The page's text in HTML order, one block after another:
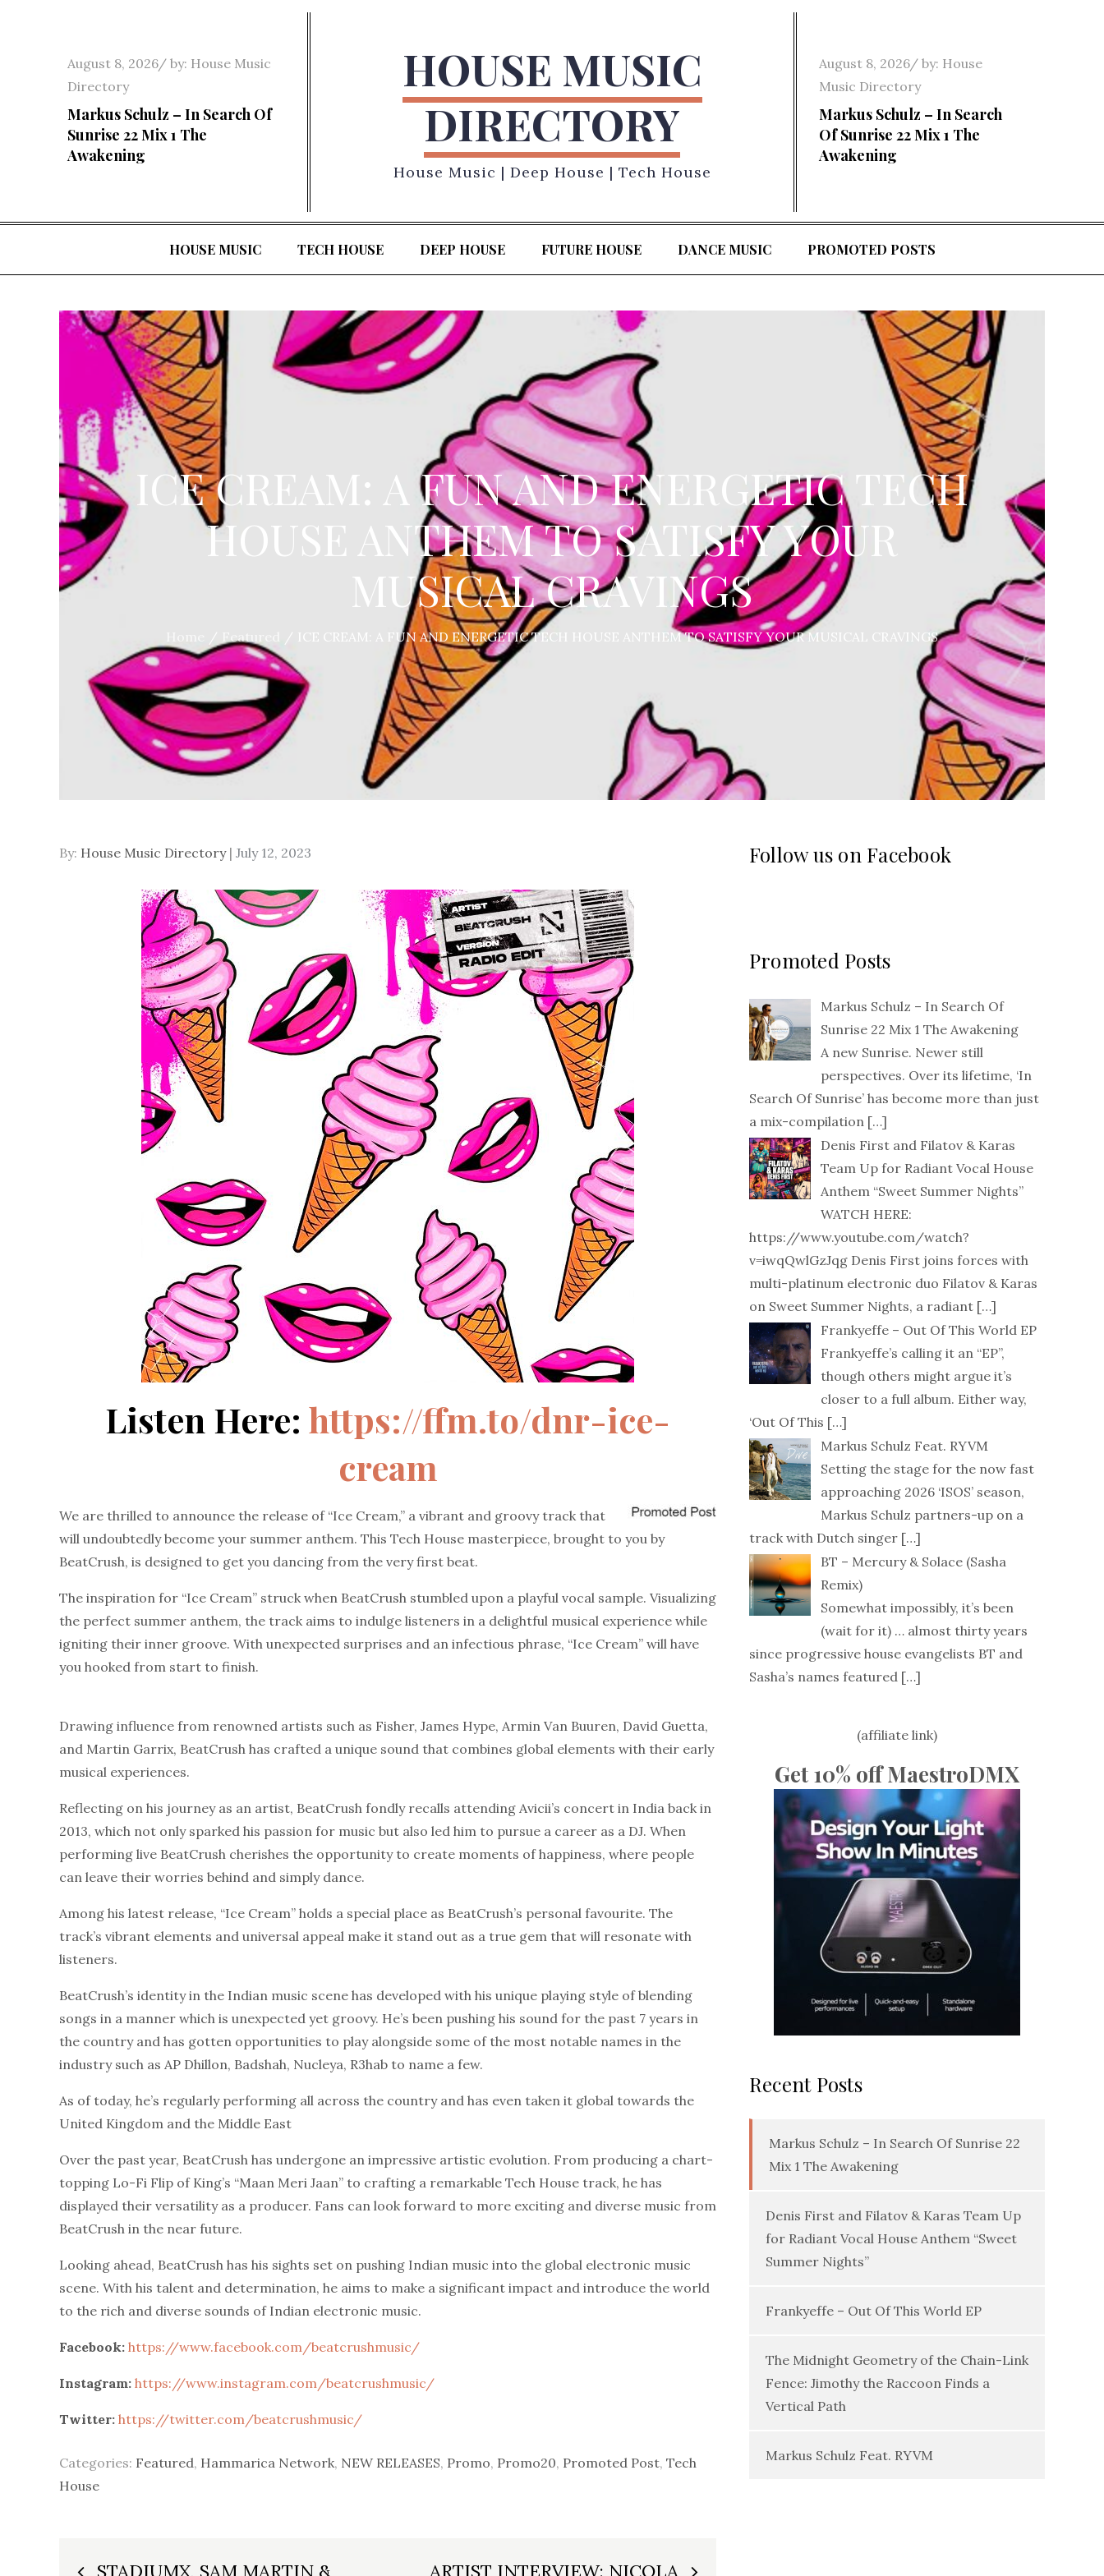
Posted
on
August 8, 2026 by: House Music
Directory
Markus Schulz – In Search Of
Sunrise 22 Mix 1 The
Awakening
HOUSE MUSIC
DIRECTORY
House Music | Deep House | Tech House
Posted
on
August 8, 2026 by: House
Music Directory
Markus Schulz – In Search
Of Sunrise 22 Mix 1 The
Awakening
HOUSE MUSIC TECH HOUSE DEEP HOUSE FUTURE HOUSE DANCE MUSIC PROMOTED POSTS
ICE CREAM: A FUN AND ENERGETIC TECH
HOUSE ANTHEM TO SATISFY YOUR
MUSICAL CRAVINGS
Featured ICE CREAM: A FUN AND ENERGETIC TECH HOUSE ANTHEM TO SATISFY YOUR MUSICAL CRAVINGS
By: House Music Directory Posted
July 12, 2023
Listen Here: https://ffm.to/dnr-ice-
cream
We are thrilled to announce the release of “Ice Cream,” a vibrant and groovy track that
will undoubtedly become your summer anthem. This Tech House masterpiece, brought to you by
BeatCrush, is designed to get you dancing from the very first beat.
The inspiration for “Ice Cream” struck when BeatCrush stumbled upon a playful vocal sample. Visualizing
the perfect summer anthem, the track aims to indulge listeners in a delightful musical experience while
igniting their inner groove. With unexpected surprises and an infectious phrase, “Ice Cream” will have
you hooked from start to finish.
Drawing influence from renowned artists such as Fisher, James Hype, Armin Van Buuren, David Guetta,
and Martin Garrix, BeatCrush has crafted a unique sound that combines global elements with their early
musical experiences.
Reflecting on his journey as an artist, BeatCrush fondly recalls attending Avicii’s concert in India back in
2013, which not only sparked his passion for music but also led him to pursue a career as a DJ. When
performing live BeatCrush cherishes the opportunity to create moments of happiness, where people
can leave their worries behind and simply dance.
Among his latest release, “Ice Cream” holds a special place as BeatCrush’s personal favourite. The
track’s vibrant elements and universal appeal make it stand out as a true gem that will resonate with
listeners.
BeatCrush’s identity in the Indian music scene has developed with his unique playing style of blending
songs in a manner which is unexpected yet groovy. He’s been pushing his sound for the past 7 years in
the country and has gotten opportunities to play alongside some of the most notable names in the
industry such as AP Dhillon, Badshah, Nucleya, R3hab to name a few.
As of today, he’s regularly performing all across the country and has even taken it global towards the
United Kingdom and the Middle East
Over the past year, BeatCrush has undergone an impressive artistic evolution. From producing a chart-
topping Lo-Fi Flip of King’s “Maan Meri Jaan” to crafting a remarkable Tech House track, he has
displayed their versatility as a producer. Fans can look forward to more exciting and diverse music from
BeatCrush in the near future.
Looking ahead, BeatCrush has his sights set on pushing Indian music into the global electronic music
scene. With his talent and determination, he aims to make a significant impact and introduce the world
to the rich and diverse sounds of Indian electronic music.
Facebook: https://www.facebook.com/beatcrushmusic/
Instagram: https://www.instagram.com/beatcrushmusic/
Twitter: https://twitter.com/beatcrushmusic/
Categories: Featured, Hammarica Network, NEW RELEASES, Promo, Promo20, Promoted Post, Tech
House
Post
STADIUMX, SAM MARTIN & ARTIST INTERVIEW: NICOLA
Follow us on Facebook
Promoted Posts
Markus Schulz – In Search Of
Sunrise 22 Mix 1 The Awakening
A new Sunrise. Newer still
perspectives. Over its lifetime, ‘In
Search Of Sunrise’ has become more than just
a mix-compilation […]
Denis First and Filatov & Karas
Team Up for Radiant Vocal House
Anthem “Sweet Summer Nights”
WATCH HERE:
https://www.youtube.com/watch?
v=iwqQwlGzJqg Denis First joins forces with
multi-platinum electronic duo Filatov & Karas
on Sweet Summer Nights, a radiant […]
Frankyeffe – Out Of This World EP
Frankyeffe’s calling it an “EP”,
though others might argue it’s
closer to a full album. Either way,
‘Out Of This […]
Markus Schulz Feat. RYVM
Setting the stage for the now fast
approaching 2026 ‘ISOS’ season,
Markus Schulz partners-up on a
track with Dutch singer […]
BT – Mercury & Solace (Sasha
Remix)
Somewhat impossibly, it’s been
(wait for it) … almost thirty years
since progressive house evangelists BT and
Sasha’s names featured […]
(affiliate link)
Get 10% off MaestroDMX
Recent Posts
Markus Schulz – In Search Of Sunrise 22
Mix 1 The Awakening
Denis First and Filatov & Karas Team Up
for Radiant Vocal House Anthem “Sweet
Summer Nights”
Frankyeffe – Out Of This World EP
The Midnight Geometry of the Chain-Link
Fence: Jimothy the Raccoon Finds a
Vertical Path
Markus Schulz Feat. RYVM